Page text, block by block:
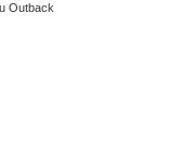
Outback